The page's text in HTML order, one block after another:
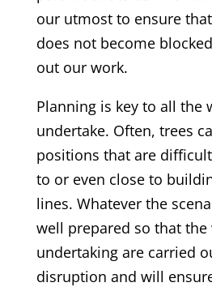
our utmost to ensure
does not become
out our work.
Planning is key to all the
undertake. Often, trees
positions that are
to or even close to
lines. Whatever the
well prepared so that the
undertaking are carried
disruption and will